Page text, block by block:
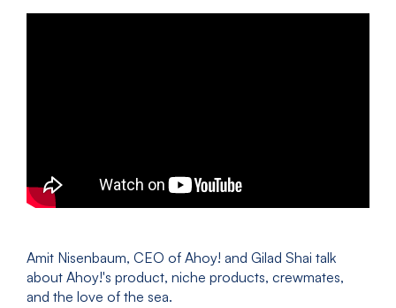
Amit Nisenbaum, CEO of Ahoy! and Gilad Shai talk
about Ahoy!'s product, niche products, crewmates,
and the love of the sea.